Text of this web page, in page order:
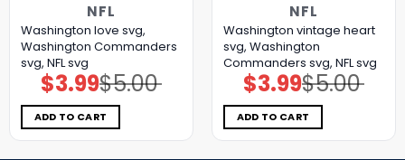
NFL
Washington love svg,
Washington Commanders
svg, NFL svg
$5.00
Original
price
was:
$5.00.
$3.99Current
price
is:
$3.99.
ADD TO CART
NFL
Washington vintage heart
svg, Washington
Commanders svg, NFL svg
$5.00
Original
price
was:
$5.00.
$3.99Current
price
is:
$3.99.
ADD TO CART